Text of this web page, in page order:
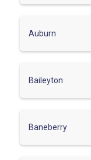
Auburn
Baileyton
Baneberry